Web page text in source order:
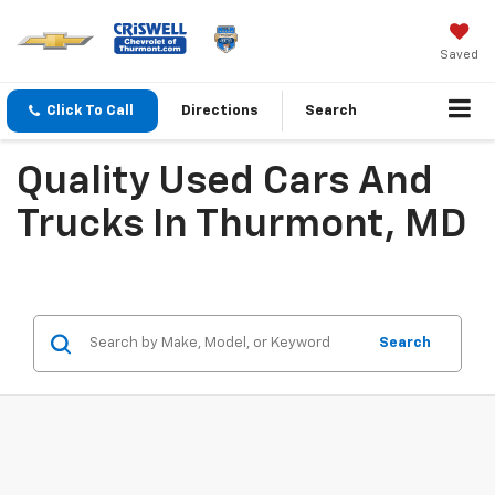
Saved
Click To Call Directions Search
Quality Used Cars And
Trucks In Thurmont, MD
Search